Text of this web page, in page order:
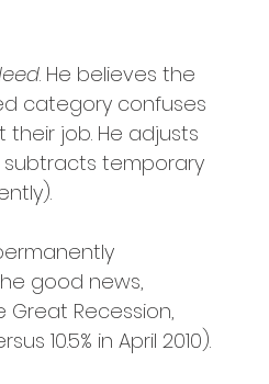
. He believes the
category confuses
job. He adjusts
subtracts temporary
good news,
Recession,
10.5% in April 2010).